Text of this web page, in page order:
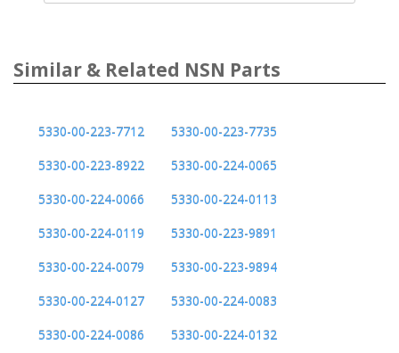
Similar & Related NSN Parts
5330-00-223-7712
5330-00-223-7735
5330-00-223-8922
5330-00-224-0065
5330-00-224-0066
5330-00-224-0113
5330-00-224-0119
5330-00-223-9891
5330-00-224-0079
5330-00-223-9894
5330-00-224-0127
5330-00-224-0083
5330-00-224-0086
5330-00-224-0132